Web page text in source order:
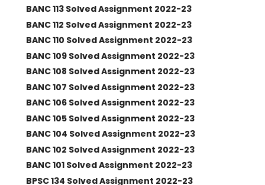
BANC 113 Solved Assignment 2022-23
BANC 112 Solved Assignment 2022-23
BANC 110 Solved Assignment 2022-23
BANC 109 Solved Assignment 2022-23
BANC 108 Solved Assignment 2022-23
BANC 107 Solved Assignment 2022-23
BANC 106 Solved Assignment 2022-23
BANC 105 Solved Assignment 2022-23
BANC 104 Solved Assignment 2022-23
BANC 102 Solved Assignment 2022-23
BANC 101 Solved Assignment 2022-23
BPSC 134 Solved Assignment 2022-23